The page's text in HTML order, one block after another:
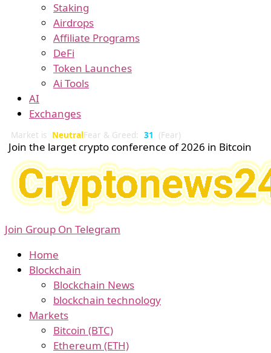
Staking
Airdrops
Affiliate Programs
DeFi
Token Launches
Ai Tools
AI
Exchanges
Market is NeutralFear & Greed: 31 (Fear)
Join the larget crypto conference of 2026 in Bitcoin
Join Group On Telegram
Home
Blockchain
Blockchain News
blockchain technology
Markets
Bitcoin (BTC)
Ethereum (ETH)